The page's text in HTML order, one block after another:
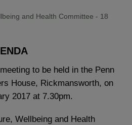
and Health Committee - 18
to be held in the Penn
House, Rickmansworth, on
2017 at 7.30pm.
Wellbeing and Health